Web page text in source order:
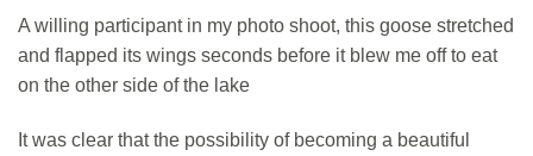
A willing participant in my photo shoot, this goose stretched
and flapped its wings seconds before it blew me off to eat
on the other side of the lake
It was clear that the possibility of becoming a beautiful